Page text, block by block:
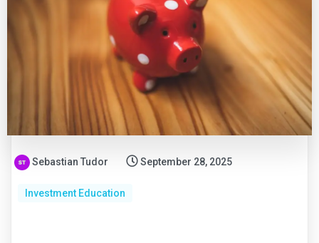
Sebastian Tudor September 28, 2025
Investment Education